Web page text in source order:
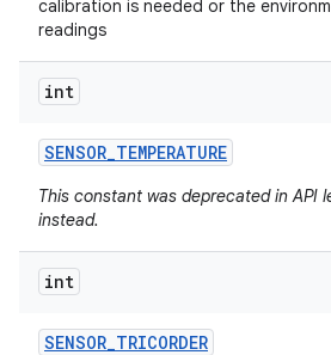
calibration is needed or the
readings
int
SENSOR_TEMPERATURE
This constant was deprecated in API
instead.
int
SENSOR_TRICORDER